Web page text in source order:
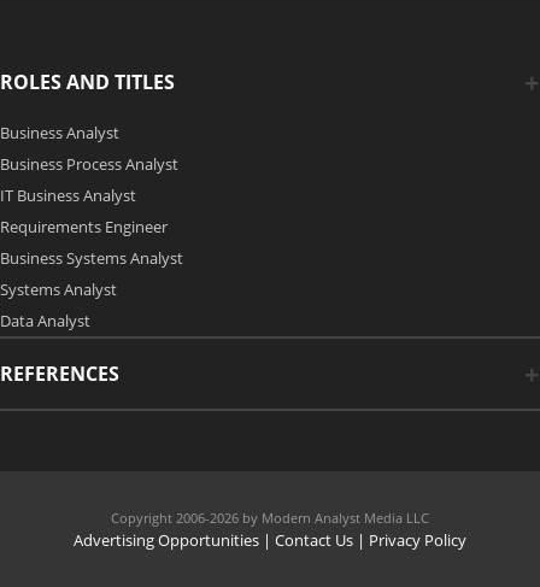
ROLES AND TITLES
Business Analyst
Business Process Analyst
IT Business Analyst
Requirements Engineer
Business Systems Analyst
Systems Analyst
Data Analyst
REFERENCES
Copyright 2006-2026 by Modern Analyst Media LLC
Advertising Opportunities | Contact Us | Privacy Policy